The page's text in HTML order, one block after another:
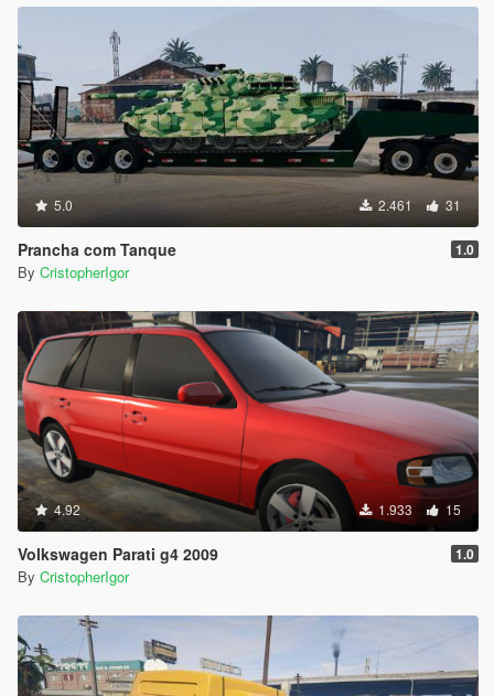
5.0 2.461 31
Prancha com Tanque 1.0
By CristopherIgor
4.92 1.933 15
Volkswagen Parati g4 2009 1.0
By CristopherIgor